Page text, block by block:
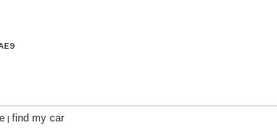
| find my car